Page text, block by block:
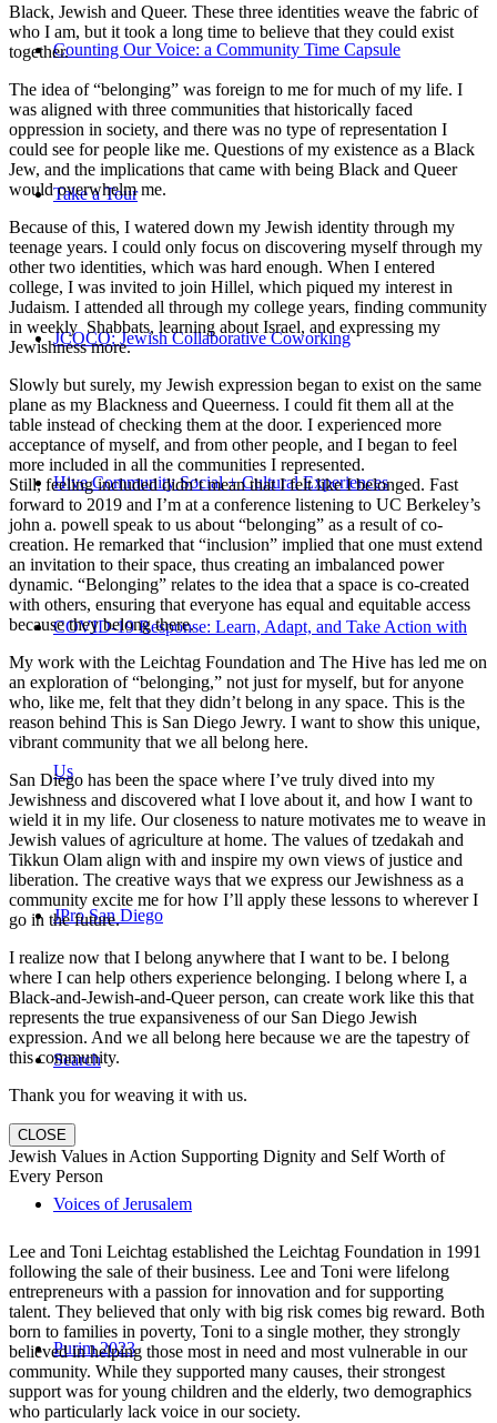
Counting Our Voice: a Community Time Capsule
Take a Tour
JCOCO: Jewish Collaborative Coworking
Hive Community Social + Cultural Experiences
COVID-19 Response: Learn, Adapt, and Take Action with
Us
JPro San Diego
Search
Voices of Jerusalem
Purim 2023
Black, Jewish and Queer. These three identities weave the fabric of
who I am, but it took a long time to believe that they could exist
together.
The idea of “belonging” was foreign to me for much of my life. I
was aligned with three communities that historically faced
oppression in society, and there was no type of representation I
could see for people like me. Questions of my existence as a Black
Jew, and the implications that came with being Black and Queer
would overwhelm me.
Because of this, I watered down my Jewish identity through my
teenage years. I could only focus on discovering myself through my
other two identities, which was hard enough. When I entered
college, I was invited to join Hillel, which piqued my interest in
Judaism. I attended all through my college years, finding community
in weekly Shabbats, learning about Israel, and expressing my
Jewishness more.
Slowly but surely, my Jewish expression began to exist on the same
plane as my Blackness and Queerness. I could fit them all at the
table instead of checking them at the door. I experienced more
acceptance of myself, and from other people, and I began to feel
more included in all the communities I represented.
Still, feeling included didn’t mean that I felt like I belonged. Fast
forward to 2019 and I’m at a conference listening to UC Berkeley’s
john a. powell speak to us about “belonging” as a result of co-
creation. He remarked that “inclusion” implied that one must extend
an invitation to their space, thus creating an imbalanced power
dynamic. “Belonging” relates to the idea that a space is co-created
with others, ensuring that everyone has equal and equitable access
because they belong there.
My work with the Leichtag Foundation and The Hive has led me on
an exploration of “belonging,” not just for myself, but for anyone
who, like me, felt that they didn’t belong in any space. This is the
reason behind This is San Diego Jewry. I want to show this unique,
vibrant community that we all belong here.
San Diego has been the space where I’ve truly dived into my
Jewishness and discovered what I love about it, and how I want to
wield it in my life. Our closeness to nature motivates me to weave in
Jewish values of agriculture at home. The values of tzedakah and
Tikkun Olam align with and inspire my own views of justice and
liberation. The creative ways that we express our Jewishness as a
community excite me for how I’ll apply these lessons to wherever I
go in the future.
I realize now that I belong anywhere that I want to be. I belong
where I can help others experience belonging. I belong where I, a
Black-and-Jewish-and-Queer person, can create work like this that
represents the true expansiveness of our San Diego Jewish
expression. And we all belong here because we are the tapestry of
this community.
Thank you for weaving it with us.
CLOSE
Jewish Values in Action Supporting Dignity and Self Worth of
Every Person
Lee and Toni Leichtag established the Leichtag Foundation in 1991
following the sale of their business. Lee and Toni were lifelong
entrepreneurs with a passion for innovation and for supporting
talent. They believed that only with big risk comes big reward. Both
born to families in poverty, Toni to a single mother, they strongly
believed in helping those most in need and most vulnerable in our
community. While they supported many causes, their strongest
support was for young children and the elderly, two demographics
who particularly lack voice in our society.